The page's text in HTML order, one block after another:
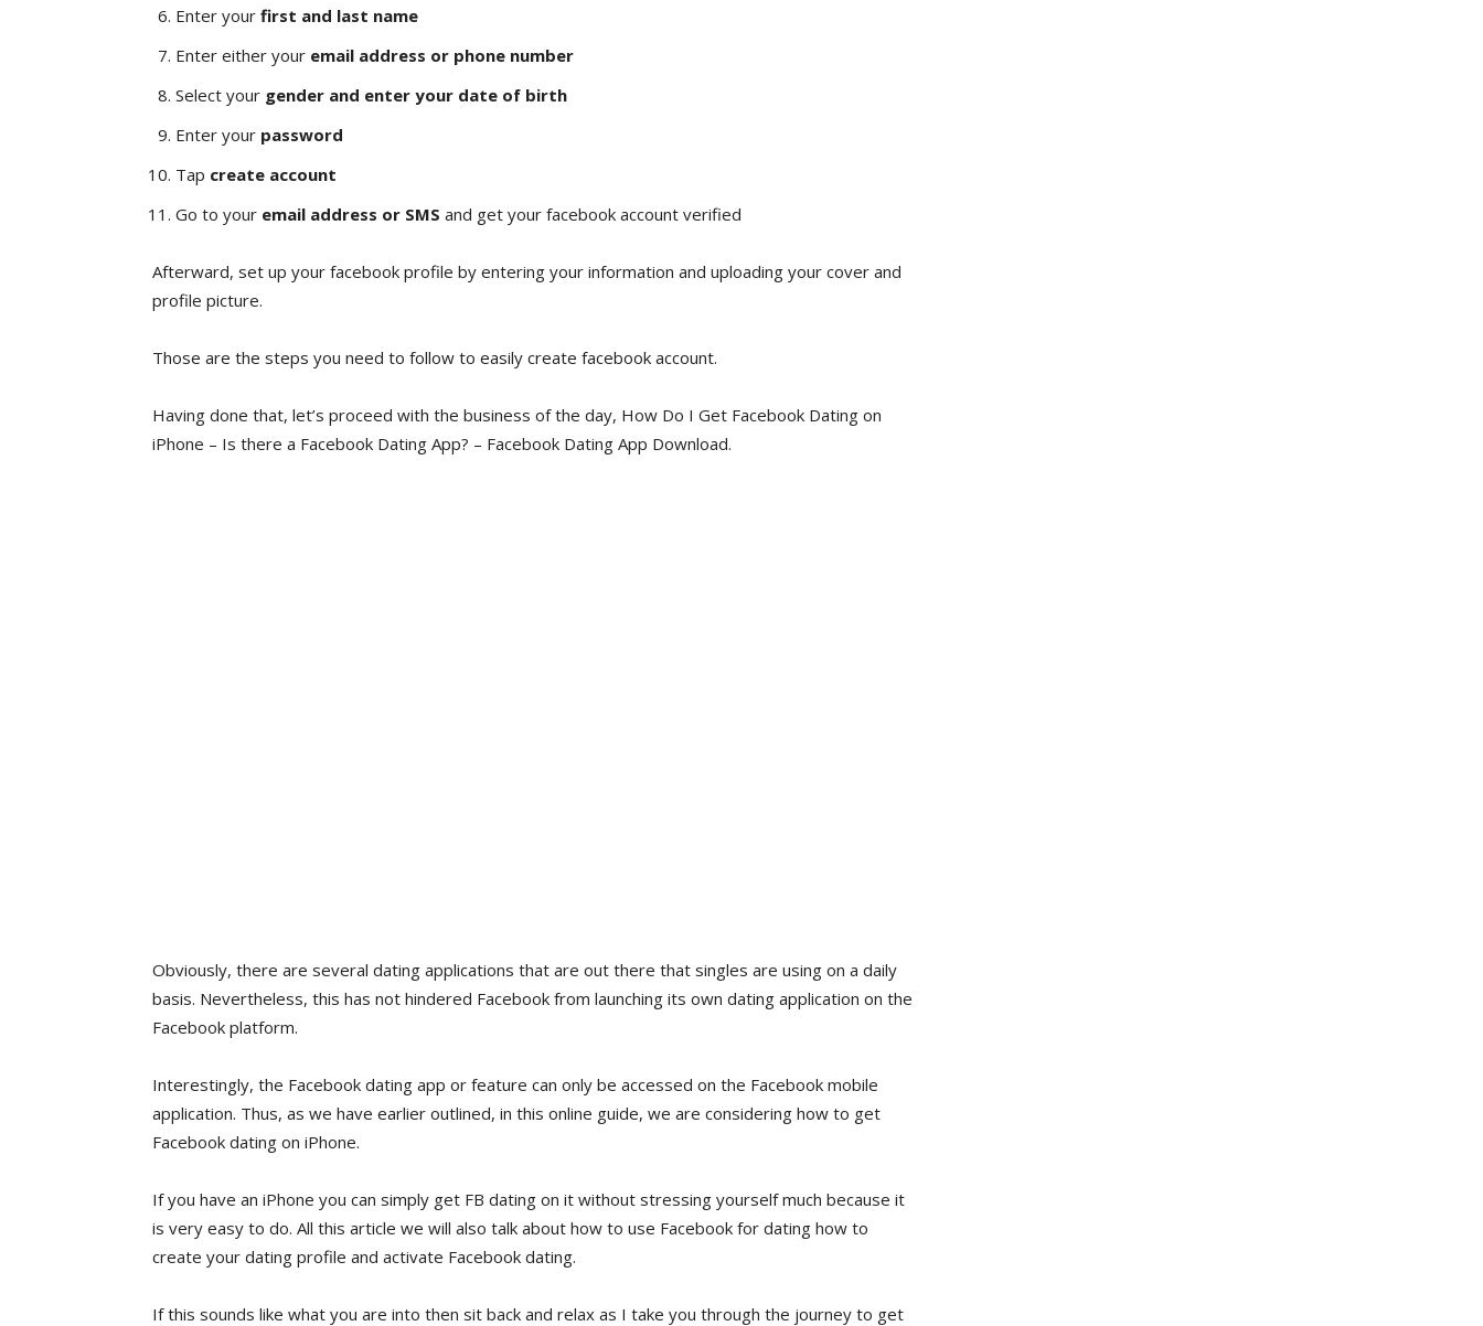
Enter your first and last name
Enter either your email address or phone number
Select your gender and enter your date of birth
Enter your password
Tap create account
Go to your email address or SMS and get your facebook account verified
Afterward, set up your facebook profile by entering your information and uploading your cover and
profile picture.
Those are the steps you need to follow to easily create facebook account.
Having done that, let’s proceed with the business of the day, How Do I Get Facebook Dating on
iPhone – Is there a Facebook Dating App? – Facebook Dating App Download.
Obviously, there are several dating applications that are out there that singles are using on a daily
basis. Nevertheless, this has not hindered Facebook from launching its own dating application on the
Facebook platform.
Interestingly, the Facebook dating app or feature can only be accessed on the Facebook mobile
application. Thus, as we have earlier outlined, in this online guide, we are considering how to get
Facebook dating on iPhone.
If you have an iPhone you can simply get FB dating on it without stressing yourself much because it
is very easy to do. All this article we will also talk about how to use Facebook for dating how to
create your dating profile and activate Facebook dating.
If this sounds like what you are into then sit back and relax as I take you through the journey to get